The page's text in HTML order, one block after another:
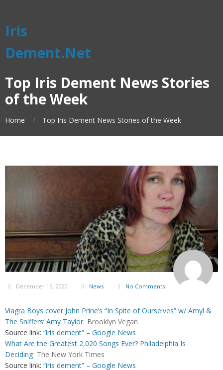
Iris
Dement.Net
Top Iris Dement News Stories
of the Week
Home Top Iris Dement News Stories of the Week
December 15, 2020 News No Comments
Viagra Boys cover John Prine’s “In Spite of Ourselves” w/ Amyl &
The Sniffers’ Amy Taylor Brooklyn Vegan
Source link: “iris dement” – Google News
What Are the Greatest 2,020 Songs Ever? Philadelphia Is
Deciding The New York Times
Source link: “iris dement” – Google News